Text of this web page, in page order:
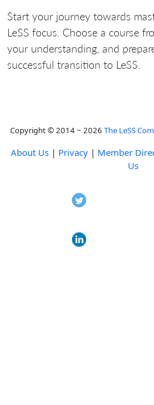
Start your journey towards
LeSS focus. Choose a course
your understanding, and
successful transition to LeSS.
Copyright © 2014 ~ 2026 The LeSS
About Us | Privacy | Member
Us